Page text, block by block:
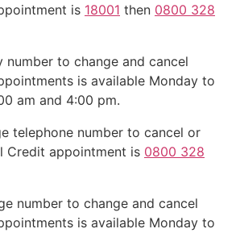
is 18001 then 0800 328
number to change and cancel
is available Monday to
am and 4:00 pm.
telephone number to cancel or
Credit appointment is 0800 328
number to change and cancel
is available Monday to